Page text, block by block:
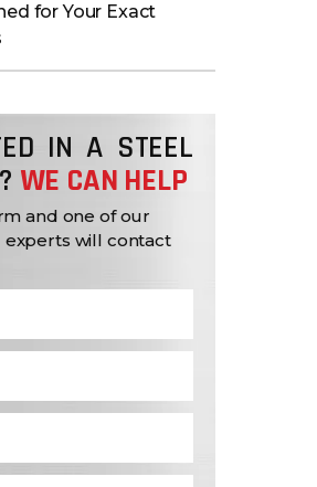
for Your Exact
IN A STEEL
WE CAN HELP
and one of our
will contact